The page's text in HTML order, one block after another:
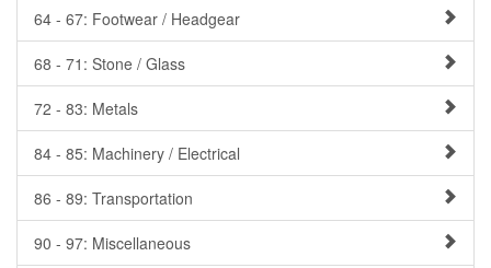
64 - 67: Footwear / Headgear
68 - 71: Stone / Glass
72 - 83: Metals
84 - 85: Machinery / Electrical
86 - 89: Transportation
90 - 97: Miscellaneous